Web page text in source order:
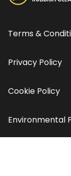
Terms &
Privacy Policy
Cookie Policy
Environmental